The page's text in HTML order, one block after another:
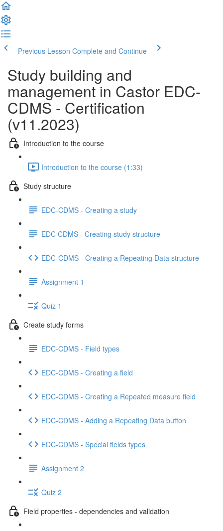
Previous Lesson Complete and Continue
Study building and
management in Castor EDC-
CDMS - Certification
(v11.2023)
Introduction to the course
Introduction to the course (1:33)
Study structure
EDC-CDMS - Creating a study
EDC CDMS - Creating study structure
EDC-CDMS - Creating a Repeating Data structure
Assignment 1
Quiz 1
Create study forms
EDC-CDMS - Field types
EDC-CDMS - Creating a field
EDC-CDMS - Creating a Repeated measure field
EDC-CDMS - Adding a Repeating Data button
EDC-CDMS - Special fields types
Assignment 2
Quiz 2
Field properties - dependencies and validation